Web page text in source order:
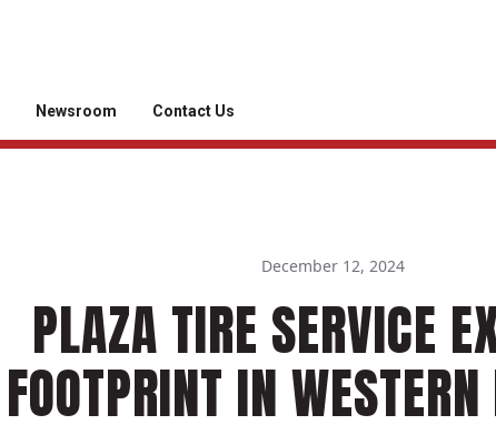
Newsroom Contact Us
December 12, 2024
PLAZA TIRE SERVICE
FOOTPRINT IN